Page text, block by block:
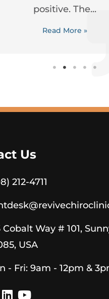
positive. The...
Read More »
Us
212-4711
Cobalt Way # 101,
USA
- Fri: 9am - 12pm &